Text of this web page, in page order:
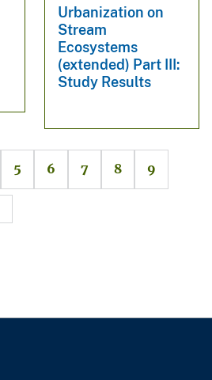
Urbanization on
Stream
Ecosystems
(extended) Part III:
Study Results
5 6 7 8 9